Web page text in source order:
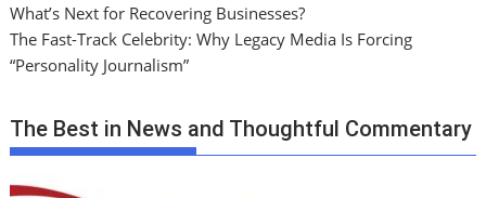
What’s Next for Recovering Businesses?
The Fast-Track Celebrity: Why Legacy Media Is Forcing
“Personality Journalism”
The Best in News and Thoughtful Commentary